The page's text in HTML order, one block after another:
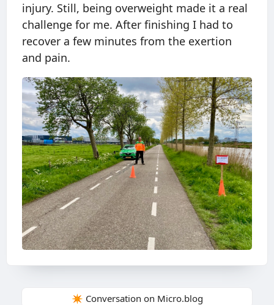
injury. Still, being overweight made it a real
challenge for me. After finishing I had to
recover a few minutes from the exertion
and pain.
✴️ Conversation on Micro.blog